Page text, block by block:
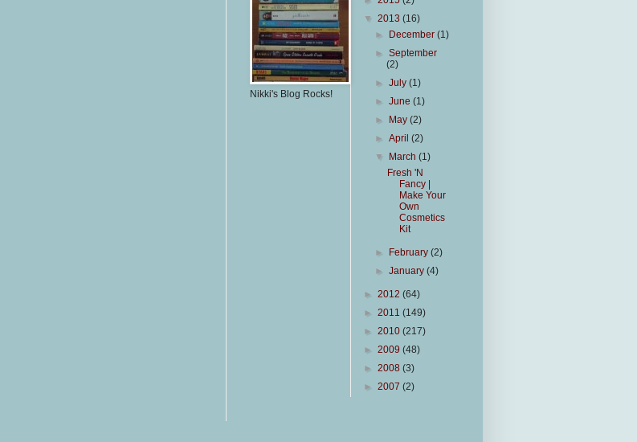
Nikki's Blog Rocks!
▼ 2013 (16)
►
December(1)
►September
(2)
►July(1)
►June(1)
►
May(2)
►April(2)
▼
March(1)
Fresh 'N
Fancy |
Make Your
Own
Cosmetics
Kit
► February(2)
►January(4)
► 2012 (64)
► 2011 (149)
► 2010 (217)
► 2009 (48)
► 2008 (3)
► 2007 (2)